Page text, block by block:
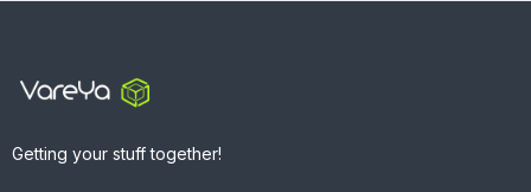
Getting your stuff together!